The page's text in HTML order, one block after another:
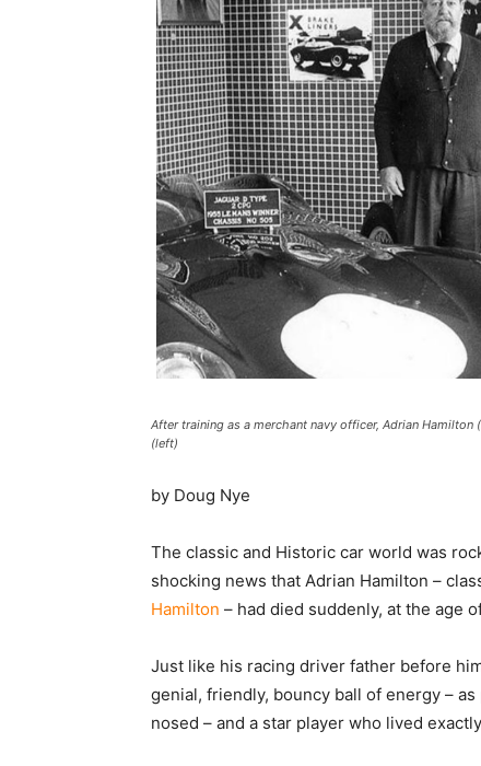
After training as a merchant navy officer, Adrian
(left)
by Doug Nye
The classic and Historic car world was
shocking news that Adrian Hamilton –
Hamilton – had died suddenly, at the age
Just like his racing driver father before
genial, friendly, bouncy ball of energy –
nosed – and a star player who lived